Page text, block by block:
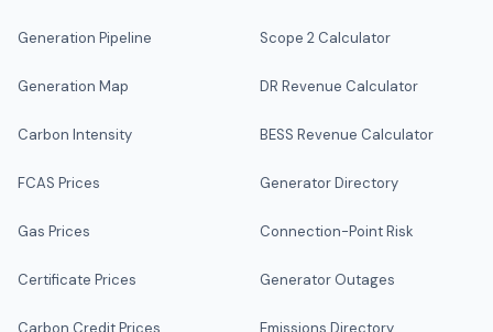
Generation Pipeline
Generation Map
Carbon Intensity
FCAS Prices
Gas Prices
Certificate Prices
Carbon Credit Prices
Scope 2 Calculator
DR Revenue Calculator
BESS Revenue Calculator
Generator Directory
Connection-Point Risk
Generator Outages
Emissions Directory